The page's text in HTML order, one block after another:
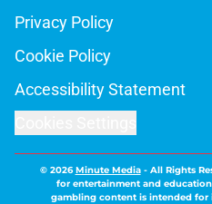
Privacy Policy
Cookie Policy
Accessibility Statement
© 2026Minute Media- All Rights
for entertainment and
gambling content is intended for